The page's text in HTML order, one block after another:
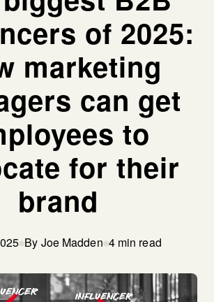
Expertise
Our Work
Insights
Careers
Contact
of 2025:
marketing
can get
to
for their
brand
By Joe Madden 4 min read